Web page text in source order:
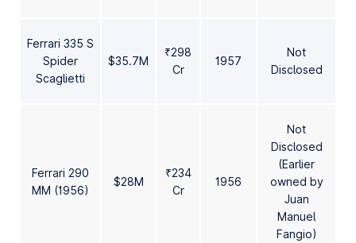
Ferrari 335 S
Spider
Scaglietti
$35.7M
₹298
Cr
1957
Not
Disclosed
Ferrari 290
MM (1956)
$28M
₹234
Cr
1956
Not
Disclosed
(Earlier
owned by
Juan
Manuel
Fangio)